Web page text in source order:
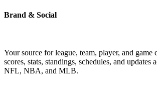
Brand & Social
Your source for league, team, player, and
scores, stats, standings, schedules, and updates
NFL, NBA, and MLB.